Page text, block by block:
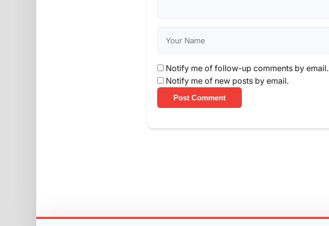
Notify me of follow-up comments by email.
Notify me of new posts by email.
Post Comment